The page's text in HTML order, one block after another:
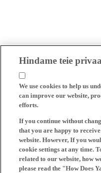
Hindame teie
We use cookies to help us
can improve our website,
efforts.
If you continue without
that you are happy to
website. However, If you
cookie settings at any time.
related to our website, how
please read the "How Does